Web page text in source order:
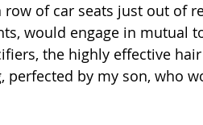
row of car seats just out of
would engage in mutual
the highly effective
perfected by my son, who